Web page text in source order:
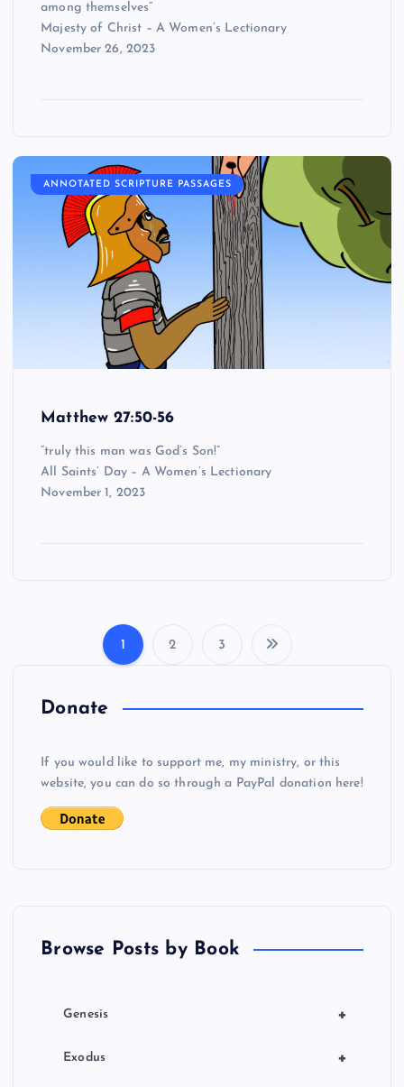
among themselves”
Majesty of Christ – A Women’s Lectionary
November 26, 2023
ANNOTATED SCRIPTURE PASSAGES
Matthew 27:50-56
“truly this man was God’s Son!”
All Saints’ Day – A Women’s Lectionary
November 1, 2023
o
s
t
1 2 3
Donate
If you would like to support me, my ministry, or this
website, you can do so through a PayPal donation here!
Browse Posts by Book
+
Genesis
+
Exodus